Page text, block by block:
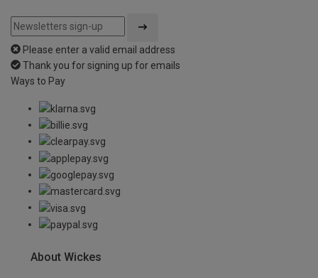
Please enter a valid email address
Thank you for signing up for emails
Ways to Pay
About Wickes